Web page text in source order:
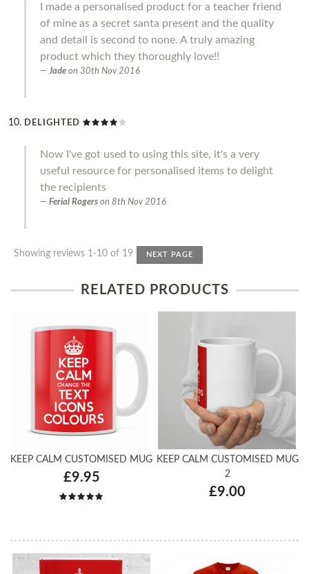
I made a personalised product for a teacher friend
of mine as a secret santa present and the quality
and detail is second to none. A truly amazing
product which they thoroughly love!!
Jade on 30th Nov 2016
DELIGHTED
Now I've got used to using this site, it's a very
useful resource for personalised items to delight
the recipients
Ferial Rogers on 8th Nov 2016
Showing reviews 1-10 of 19 NEXT PAGE
RELATED PRODUCTS
KEEP CALM CUSTOMISED MUG
£9.95
KEEP CALM CUSTOMISED MUG
2
£9.00